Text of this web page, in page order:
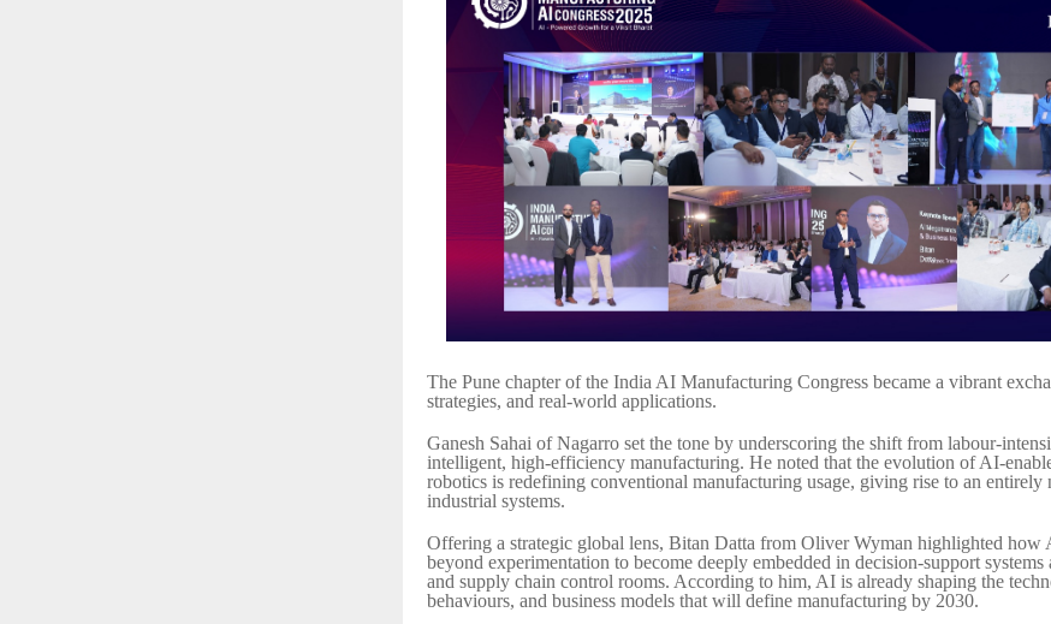
The Pune chapter of the India AI Manufacturing Congress became a vibrant
strategies, and real-world applications.
Ganesh Sahai of Nagarro set the tone by underscoring the shift from labour-
intelligent, high-efficiency manufacturing. He noted that the evolution of AI-
robotics is redefining conventional manufacturing usage, giving rise to an entirely
industrial systems.
Offering a strategic global lens, Bitan Datta from Oliver Wyman highlighted how
beyond experimentation to become deeply embedded in decision-support systems
and supply chain control rooms. According to him, AI is already shaping the
behaviours, and business models that will define manufacturing by 2030.